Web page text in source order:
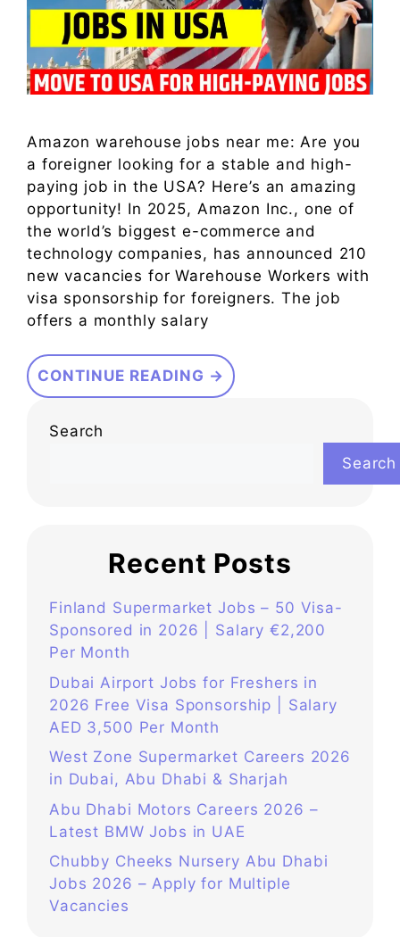
Amazon warehouse jobs near me: Are you
a foreigner looking for a stable and high-
paying job in the USA? Here’s an amazing
opportunity! In 2025, Amazon Inc., one of
the world’s biggest e-commerce and
technology companies, has announced 210
new vacancies for Warehouse Workers with
visa sponsorship for foreigners. The job
offers a monthly salary
CONTINUE READING →
Search
Search
Recent Posts
Finland Supermarket Jobs – 50 Visa-
Sponsored in 2026 | Salary €2,200
Per Month
Dubai Airport Jobs for Freshers in
2026 Free Visa Sponsorship | Salary
AED 3,500 Per Month
West Zone Supermarket Careers 2026
in Dubai, Abu Dhabi & Sharjah
Abu Dhabi Motors Careers 2026 –
Latest BMW Jobs in UAE
Chubby Cheeks Nursery Abu Dhabi
Jobs 2026 – Apply for Multiple
Vacancies